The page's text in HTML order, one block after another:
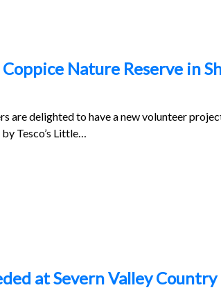
Nature Reserve in
are delighted to have a new volunteer
Tesco’s Little…
at Severn Valley Country